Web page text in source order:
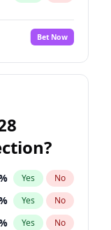
Bet Now
Yes No
Yes No
Yes No